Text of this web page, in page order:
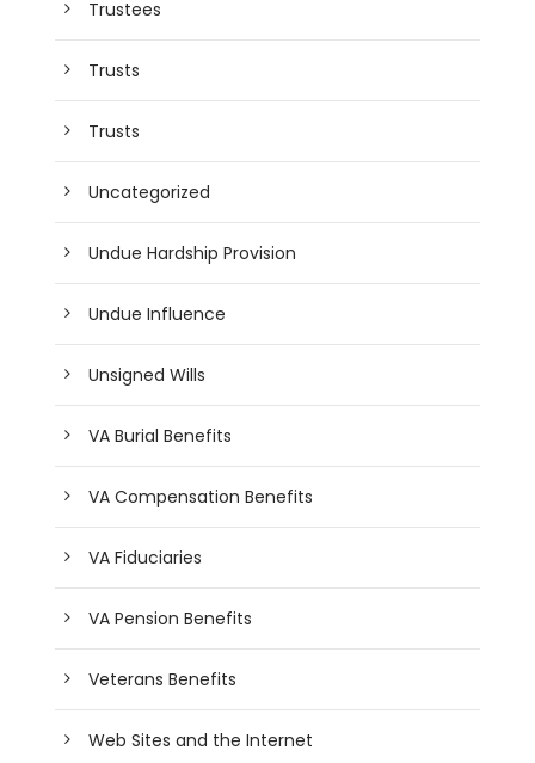
Trustees
Trusts
Trusts
Uncategorized
Undue Hardship Provision
Undue Influence
Unsigned Wills
VA Burial Benefits
VA Compensation Benefits
VA Fiduciaries
VA Pension Benefits
Veterans Benefits
Web Sites and the Internet